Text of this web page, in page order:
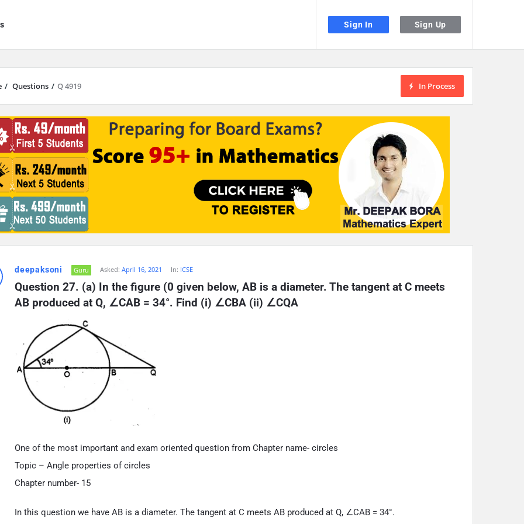
Sign In Sign Up
/ Questions / Q 4919 In Process
deepaksoni Guru Asked: April 16, 2021 In: ICSE
Question 27. (a) In the figure (0 given below, AB is a diameter. The tangent at C meets
AB produced at Q, ∠CAB = 34°. Find (i) ∠CBA (ii) ∠CQA
One of the most important and exam oriented question from Chapter name- circles
Topic – Angle properties of circles
Chapter number- 15
In this question we have AB is a diameter. The tangent at C meets AB produced at Q, ∠CAB = 34°.
results are available use up and down arrows to review and enter to go to the desired page. Touch device users, explore by touch or with swipe